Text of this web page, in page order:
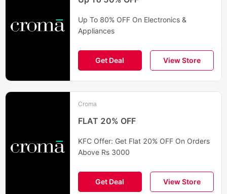
Up To 80% OFF On Electronics &
Appliances
Get Deal View Store
Croma
FLAT 20% OFF
KFC Offer: Get Flat 20% OFF On Orders
Above Rs 3000
Get Deal View Store